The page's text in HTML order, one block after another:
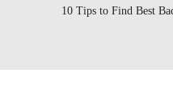
10 Tips to Find Best